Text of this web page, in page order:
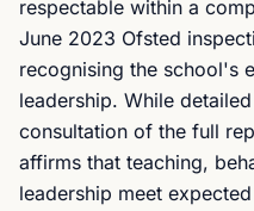
respectable within a
June 2023 Ofsted
recognising the school's
leadership. While
consultation of the full
affirms that teaching,
leadership meet